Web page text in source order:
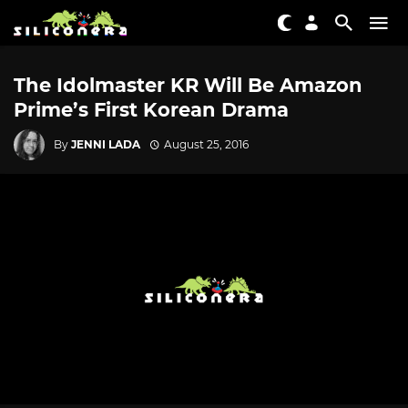
The Idolmaster KR Will Be Amazon
Prime’s First Korean Drama
By JENNI LADA August 25, 2016